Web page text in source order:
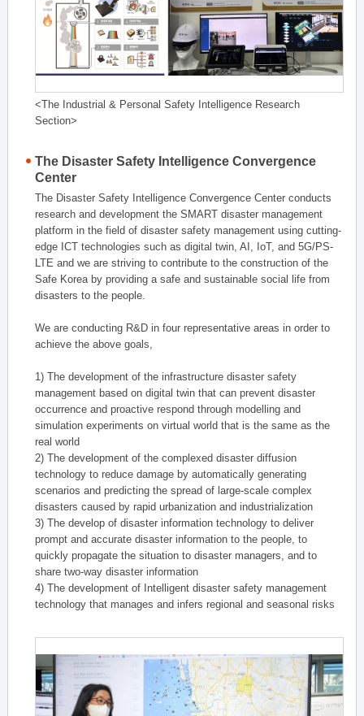
<The Industrial & Personal Safety Intelligence Research
Section>
The Disaster Safety Intelligence Convergence
Center
The Disaster Safety Intelligence Convergence Center conducts
research and development the SMART disaster management
platform in the field of disaster safety management using cutting-
edge ICT technologies such as digital twin, AI, IoT, and 5G/PS-
LTE and we are striving to contribute to the construction of the
Safe Korea by providing a safe and sustainable social life from
disasters to the people.
We are conducting R&D in four representative areas in order to
achieve the above goals,
1) The development of the infrastructure disaster safety
management based on digital twin that can prevent disaster
occurrence and proactive respond through modelling and
simulation experiments on virtual world that is the same as the
real world
2) The development of the complexed disaster diffusion
technology to reduce damage by automatically generating
scenarios and predicting the spread of large-scale complex
disasters caused by rapid urbanization and industrialization
3) The develop of disaster information technology to deliver
prompt and accurate disaster information to the people, to
quickly propagate the situation to disaster managers, and to
share two-way disaster information
4) The development of Intelligent disaster safety management
technology that manages and infers regional and seasonal risks